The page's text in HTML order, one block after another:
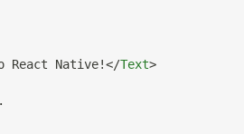
React Native!</Text>